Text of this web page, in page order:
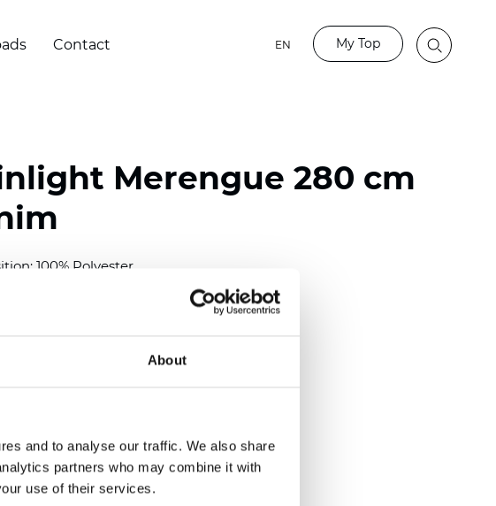
About
and to analyse our traffic. We also share
partners who may combine it with
use of their services.
Contact EN My Top
Merengue 280 cm
100% Polyester
cm (3.94 inch)
(±5%): 0,45 mm (0.0177 inch)
here